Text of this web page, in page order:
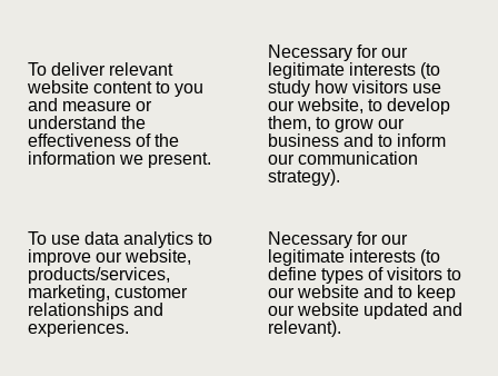
To deliver relevant
website content to you
and measure or
understand the
effectiveness of the
information we present.
Necessary for our
legitimate interests (to
study how visitors use
our website, to develop
them, to grow our
business and to inform
our communication
strategy).
To use data analytics to
improve our website,
products/services,
marketing, customer
relationships and
experiences.
Necessary for our
legitimate interests (to
define types of visitors to
our website and to keep
our website updated and
relevant).